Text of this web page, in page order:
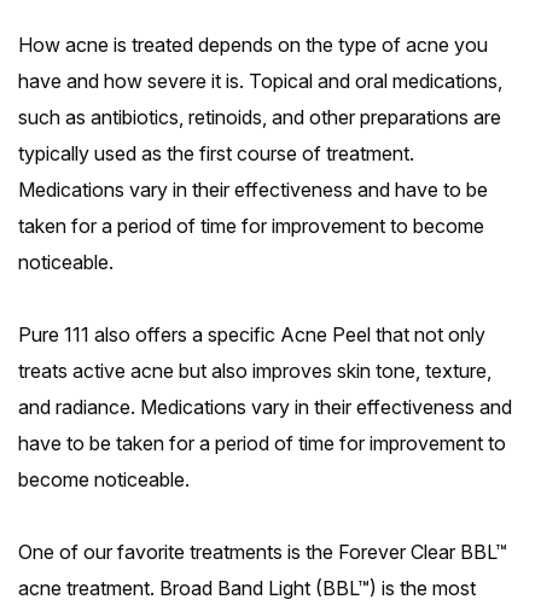
How acne is treated depends on the type of acne you
have and how severe it is. Topical and oral medications,
such as antibiotics, retinoids, and other preparations are
typically used as the first course of treatment.
Medications vary in their effectiveness and have to be
taken for a period of time for improvement to become
noticeable.
Pure 111 also offers a specific Acne Peel that not only
treats active acne but also improves skin tone, texture,
and radiance. Medications vary in their effectiveness and
have to be taken for a period of time for improvement to
become noticeable.
One of our favorite treatments is the Forever Clear BBL™
acne treatment. Broad Band Light (BBL™) is the most